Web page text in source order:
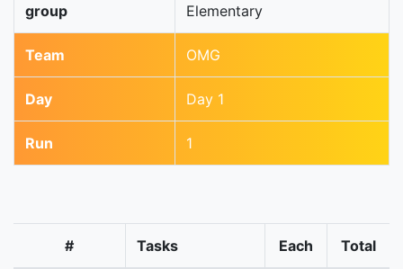
group
Elementary
Team OMG
Day Day 1
Run 1
# Tasks Each Total